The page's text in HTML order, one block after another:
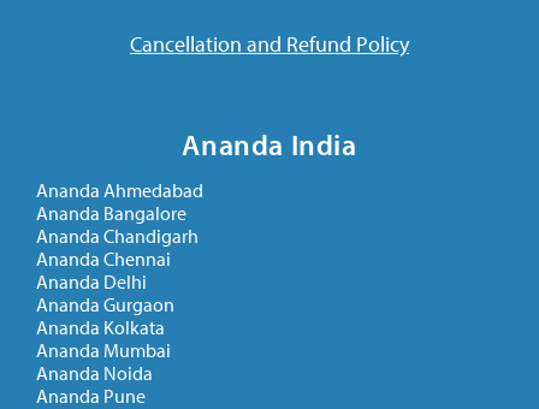
Cancellation and Refund Policy
Ananda India
Ananda Ahmedabad
Ananda Bangalore
Ananda Chandigarh
Ananda Chennai
Ananda Delhi
Ananda Gurgaon
Ananda Kolkata
Ananda Mumbai
Ananda Noida
Ananda Pune